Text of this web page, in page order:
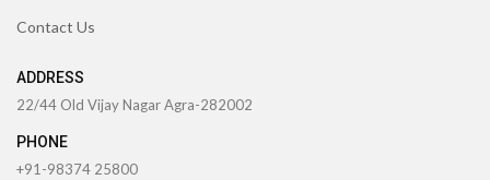
Contact Us
ADDRESS
22/44 Old Vijay Nagar Agra-282002
PHONE
+91-98374 25800